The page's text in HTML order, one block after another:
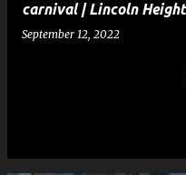
carnival | Lincoln
September 12, 2022